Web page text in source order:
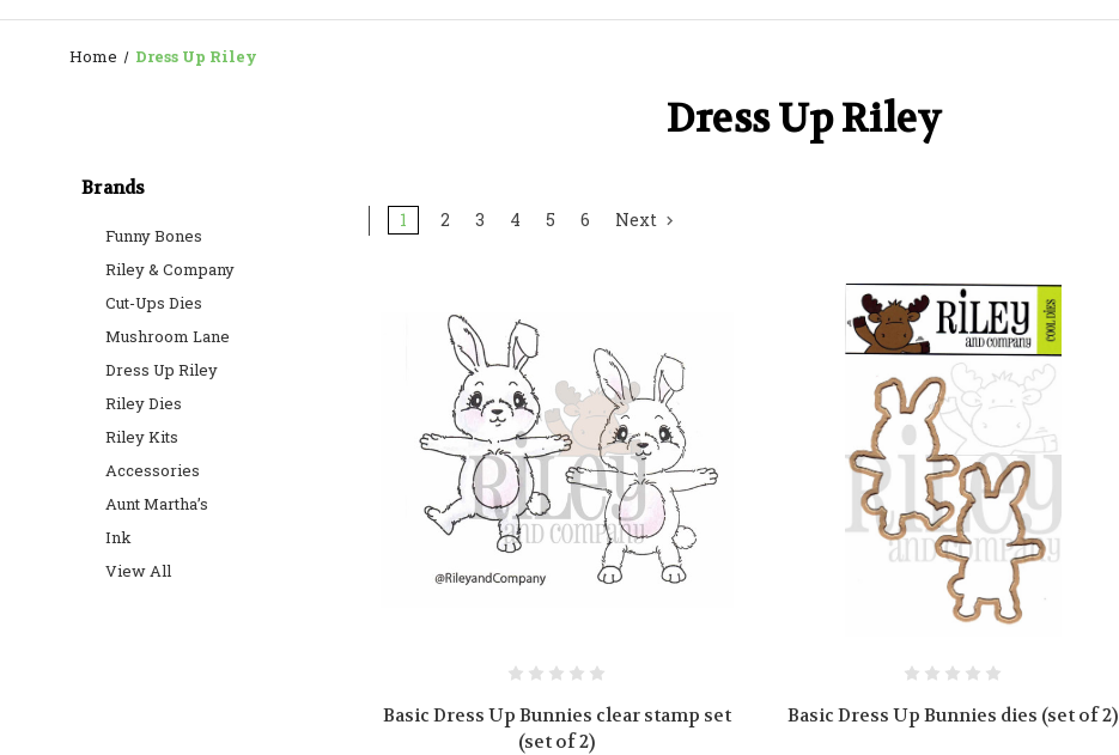
Home Dress Up Riley
Dress Up Riley
Brands
Funny Bones
Riley & Company
Cut-Ups Dies
Mushroom Lane
Dress Up Riley
Riley Dies
Riley Kits
Accessories
Aunt Martha’s
Ink
View All
1 2 3 4 5 6 Next
Basic Dress Up Bunnies clear stamp set
(set of 2)
Basic Dress Up Bunnies dies (set of 2)